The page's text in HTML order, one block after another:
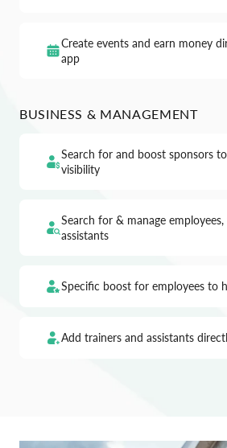
Create events and earn money
app
BUSINESS & MANAGEMENT
Search for and boost sponsors
visibility
Search for & manage
assistants
Specific boost for employees to
Add trainers and assistants